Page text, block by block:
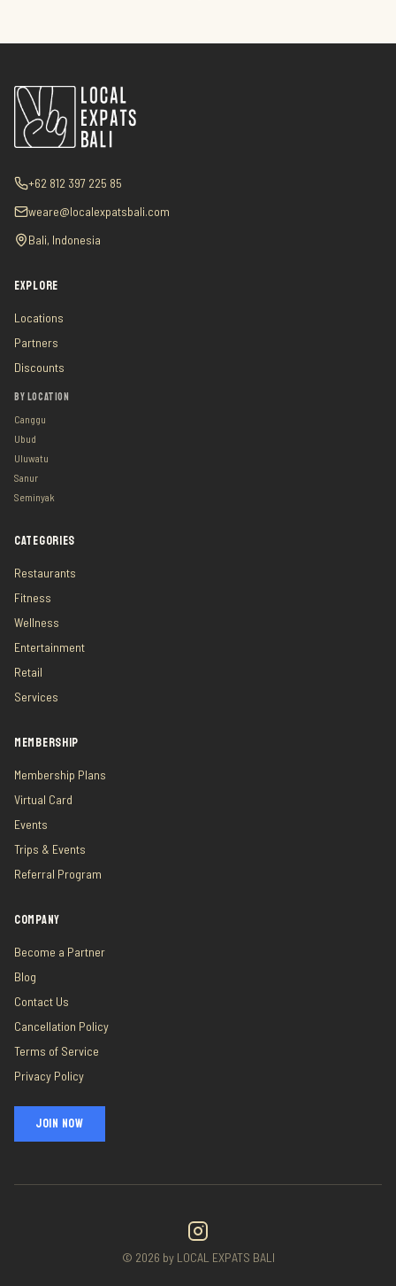
+62 812 397 225 85
weare@localexpatsbali.com
Bali, Indonesia
EXPLORE
Locations
Partners
Discounts
BY LOCATION
Canggu
Ubud
Uluwatu
Sanur
Seminyak
CATEGORIES
Restaurants
Fitness
Wellness
Entertainment
Retail
Services
MEMBERSHIP
Membership Plans
Virtual Card
Events
Trips & Events
Referral Program
COMPANY
Become a Partner
Blog
Contact Us
Cancellation Policy
Terms of Service
Privacy Policy
JOIN NOW
© 2026 by LOCAL EXPATS BALI